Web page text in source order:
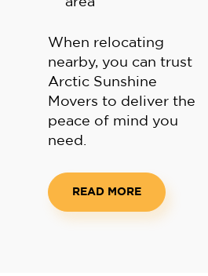
When relocating
nearby, you can trust
Arctic Sunshine
Movers to deliver the
peace of mind you
need.
READ MORE